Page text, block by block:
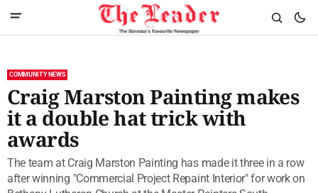
COMMUNITY NEWS
Craig Marston Painting makes
it a double hat trick with
awards
The team at Craig Marston Painting has made it three in a row
after winning "Commercial Project Repaint Interior" for work on